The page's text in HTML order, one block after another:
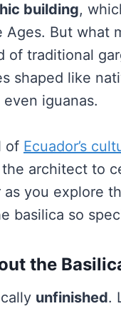
building,
But what
of traditional
shaped like
iguanas.
of Ecuador’s
architect to
you explore
basilica so
the
unfinished.